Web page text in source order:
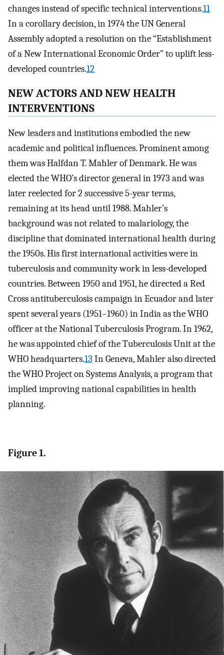
changes instead of specific technical interventions.11
In a corollary decision, in 1974 the UN General
Assembly adopted a resolution on the “Establishment
of a New International Economic Order” to uplift less-
developed countries.12
NEW ACTORS AND NEW HEALTH
INTERVENTIONS
New leaders and institutions embodied the new
academic and political influences. Prominent among
them was Halfdan T. Mahler of Denmark. He was
elected the WHO’s director general in 1973 and was
later reelected for 2 successive 5-year terms,
remaining at its head until 1988. Mahler’s
background was not related to malariology, the
discipline that dominated international health during
the 1950s. His first international activities were in
tuberculosis and community work in less-developed
countries. Between 1950 and 1951, he directed a Red
Cross antituberculosis campaign in Ecuador and later
spent several years (1951–1960) in India as the WHO
officer at the National Tuberculosis Program. In 1962,
he was appointed chief of the Tuberculosis Unit at the
WHO headquarters.13 In Geneva, Mahler also directed
the WHO Project on Systems Analysis, a program that
implied improving national capabilities in health
planning.
Figure 1.